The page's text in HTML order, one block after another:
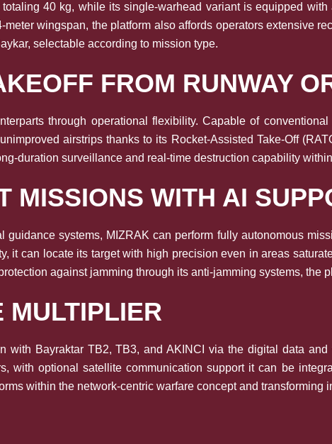
40 kg, while its single-warhead variant is equipped
wingspan, the platform also affords operators extensive
selectable according to mission type.
FROM RUNWAY
through operational flexibility. Capable of
airstrips thanks to its Rocket-Assisted Take-Off
duration surveillance and real-time destruction capability
MISSIONS WITH AI
guidance systems, MIZRAK can perform fully autonomous
it can locate its target with high precision even in areas
against jamming through its anti-jamming systems, the
MULTIPLIER
with Bayraktar TB2, TB3, and AKINCI via the digital data
with optional satellite communication support it can be
within the network-centric warfare concept and transforming